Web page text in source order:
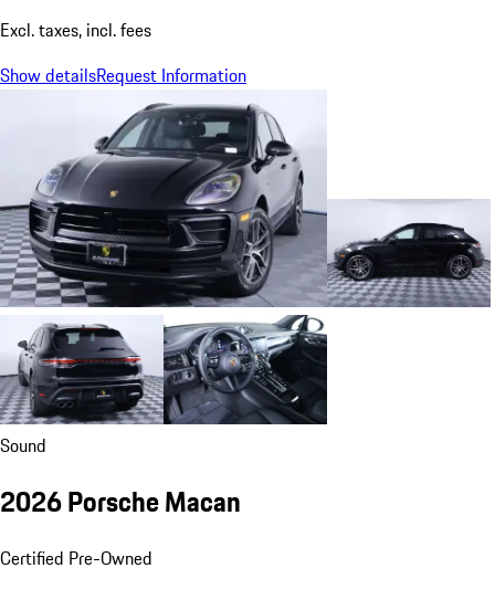
Excl. taxes, incl. fees
Show detailsRequest Information
Sound
2026 Porsche Macan
Certified Pre-Owned